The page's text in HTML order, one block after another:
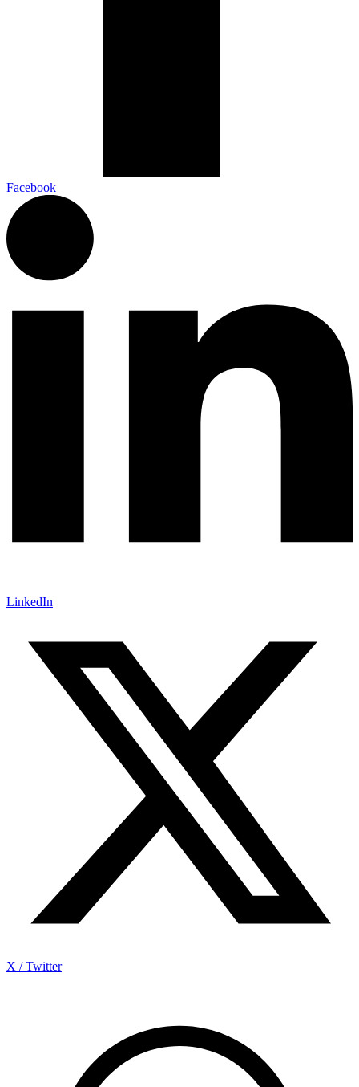
Facebook
LinkedIn
X / Twitter